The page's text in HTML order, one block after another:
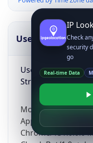
UserAgent Info
User Agent
String
Mozilla/5.0 (Linux;
AppleWebKit/
Chrome/131.0.0.0
IP
Check
security
go
Real-time Data